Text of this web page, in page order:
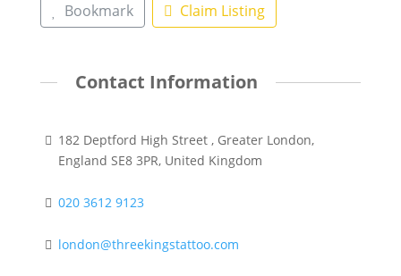
Bookmark Claim Listing
Contact Information
182 Deptford High Street , Greater London,
England SE8 3PR, United Kingdom
020 3612 9123
london@threekingstattoo.com